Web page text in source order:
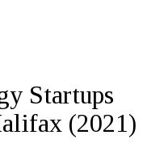
Startups
(2021)